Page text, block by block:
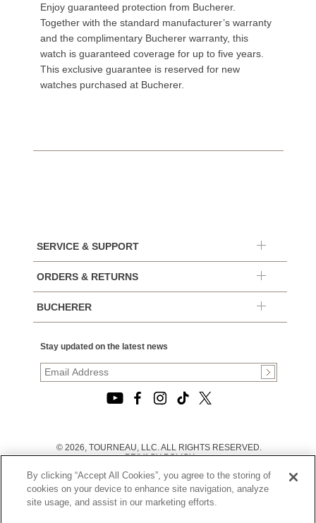
Enjoy guaranteed protection from Bucherer.
Together with the standard manufacturer’s warranty
and the complimentary Bucherer warranty, this
watch is guaranteed coverage for up to five years.
This exclusive guarantee is reserved for new
watches purchased at Bucherer.
SERVICE & SUPPORT
ORDERS & RETURNS
BUCHERER
Stay updated on the latest news
© 2026, TOURNEAU, LLC. ALL RIGHTS RESERVED.
PRIVACY POLICY
TERMS OF USE
|
CALIFORNIA TRANSPARENCY IN SUPPLY CHAINS ACT
STATEMENT
By clicking “Accept All Cookies”, you agree to the storing of
cookies on your device to enhance site navigation, analyze
site usage, and assist in our marketing efforts.